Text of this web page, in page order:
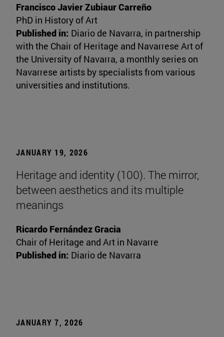
Francisco Javier Zubiaur Carreño
PhD in History of Art
Published in: Diario de Navarra, in partnership
with the Chair of Heritage and Navarrese Art of
the University of Navarra, a monthly series on
Navarrese artists by specialists from various
universities and institutions.
JANUARY 19, 2026
Heritage and identity (100). The mirror,
between aesthetics and its multiple
meanings
Ricardo Fernández Gracia
Chair of Heritage and Art in Navarre
Published in: Diario de Navarra
JANUARY 7, 2026